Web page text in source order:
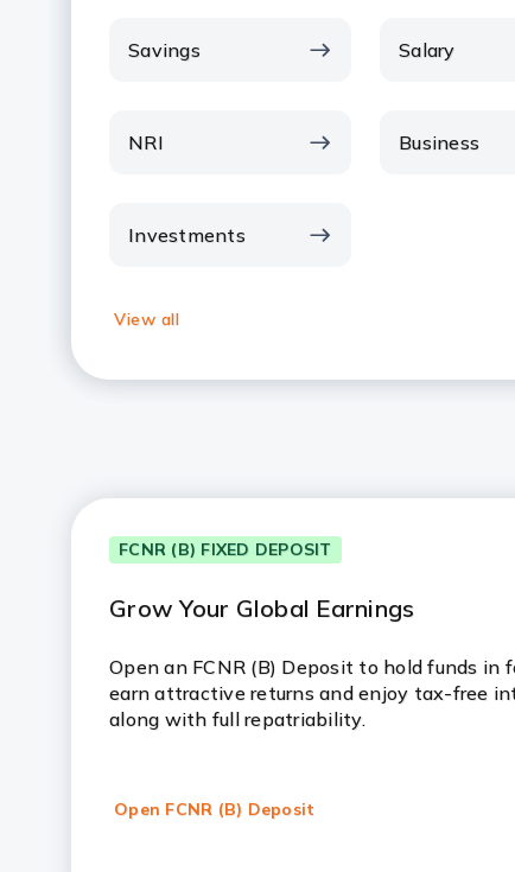
Savings Salary
NRI Business
Investments
View all
FCNR (B) FIXED DEPOSIT
Grow Your Global Earnings
Open an FCNR (B) Deposit to hold funds in
earn attractive returns and enjoy tax-free
along with full repatriability.
Open FCNR (B) Deposit